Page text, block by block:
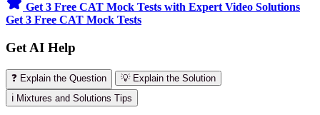
Get 3 Free CAT Mock Tests with Expert Video Solutions
Get 3 Free CAT Mock Tests
Get AI Help
❓ Explain the Question
💡 Explain the Solution
ℹ️ Mixtures and Solutions Tips